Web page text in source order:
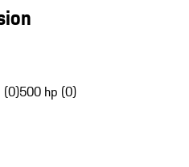
(0)500 hp (0)